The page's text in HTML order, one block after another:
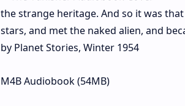
the strange heritage. And so it was
stars, and met the naked alien, and
by Planet Stories, Winter 1954
M4B Audiobook (54MB)